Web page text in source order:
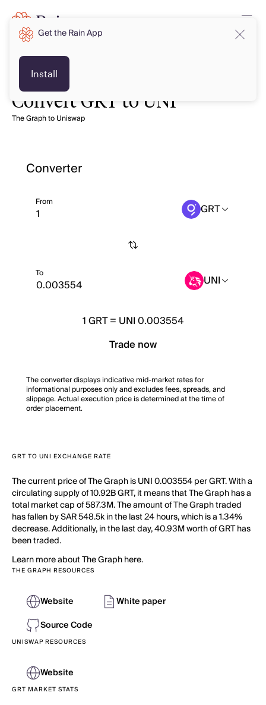
Convert GRT to UNI
The Graph to Uniswap
Converter
From GRT
To UNI
1GRT= UNI 0.003554
Trade now
The converter displays indicative mid-market rates for
informational purposes only and excludes fees, spreads, and
slippage. Actual execution price is determined at the time of
order placement.
GRT TO UNI EXCHANGE RATE
The current price of The Graph is UNI 0.003554 per GRT. With a
circulating supply of 10.92B GRT, it means that The Graph has a
total market cap of 587.3M. The amount of The Graph traded
has fallen by SAR 548.5k in the last 24 hours, which is a 1.34%
decrease. Additionally, in the last day, 40.93M worth of GRT has
been traded.
Learn more about The Graph here.
THE GRAPH RESOURCES
Website
White paper
Source Code
UNISWAP RESOURCES
Website
GRT MARKET STATS
Get the Rain App
Install